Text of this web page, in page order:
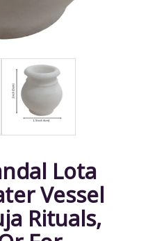
Lota
Vessel
Rituals,